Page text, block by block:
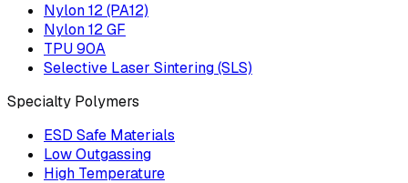
Nylon 12 (PA12)
Nylon 12 GF
TPU 90A
Selective Laser Sintering (SLS)
Specialty Polymers
ESD Safe Materials
Low Outgassing
High Temperature